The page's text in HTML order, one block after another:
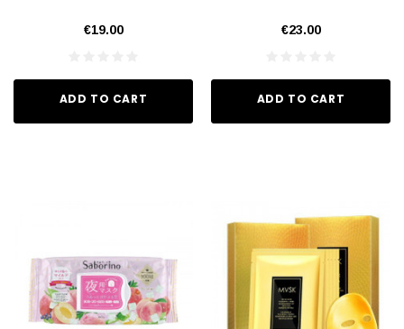
€19.00
ADD TO CART
€23.00
ADD TO CART